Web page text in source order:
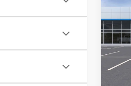
New
VIN:
In
MSRP: